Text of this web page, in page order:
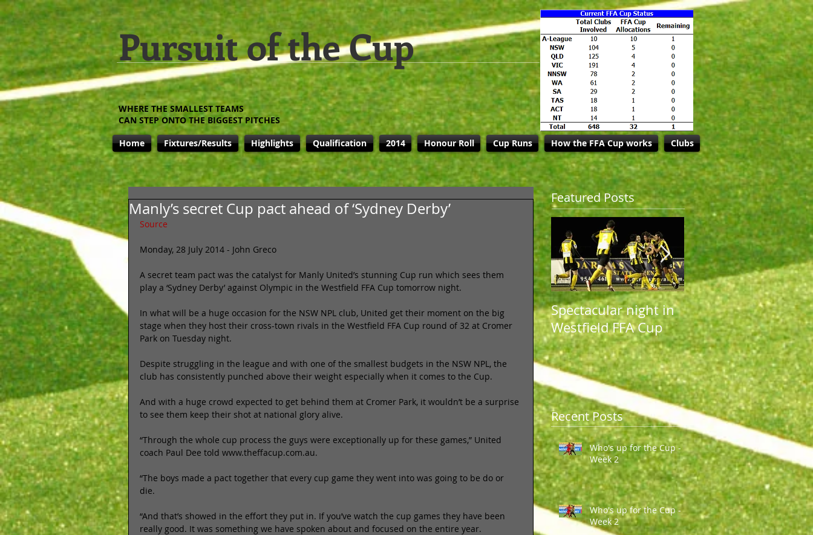
Pursuit of the Cup
WHERE THE SMALLEST TEAMS
CAN STEP ONTO THE BIGGEST PITCHES
Manly’s secret Cup pact ahead of ‘Sydney Derby’
Source
Monday, 28 July 2014 - John Greco
​A secret team pact was the catalyst for Manly United’s stunning Cup run which sees them
play a ‘Sydney Derby’ against Olympic in the Westfield FFA Cup tomorrow night.
In what will be a huge occasion for the NSW NPL club, United get their moment on the big
stage when they host their cross-town rivals in the Westfield FFA Cup round of 32 at Cromer
Park on Tuesday night.
Despite struggling in the league and with one of the smallest budgets in the NSW NPL, the
club has consistently punched above their weight especially when it comes to the Cup.
And with a huge crowd expected to get behind them at Cromer Park, it wouldn’t be a surprise
to see them keep their shot at national glory alive.
“Through the whole cup process the guys were exceptionally up for these games,” United
coach Paul Dee told www.theffacup.com.au.
“The boys made a pact together that every cup game they went into was going to be do or
die.
“And that’s showed in the effort they put in. If you’ve watch the cup games they have been
really good. It was something we have spoken about and focused on the entire year.
Featured Posts
Spectacular night in
Westfield FFA Cup
Spectacular night in
Westfield FFA Cup
Recent Posts
Who's up for the Cup -
Week 2
Who's up for the Cup -
Week 2
Home Fixtures/Results Highlights Qualification 2014 Honour Roll Cup Runs How the FFA Cup works Clubs